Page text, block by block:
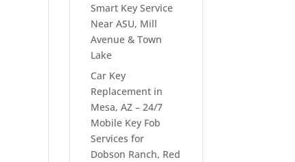
Smart Key Service
Near ASU, Mill
Avenue & Town
Lake
Car Key
Replacement in
Mesa, AZ – 24/7
Mobile Key Fob
Services for
Dobson Ranch, Red